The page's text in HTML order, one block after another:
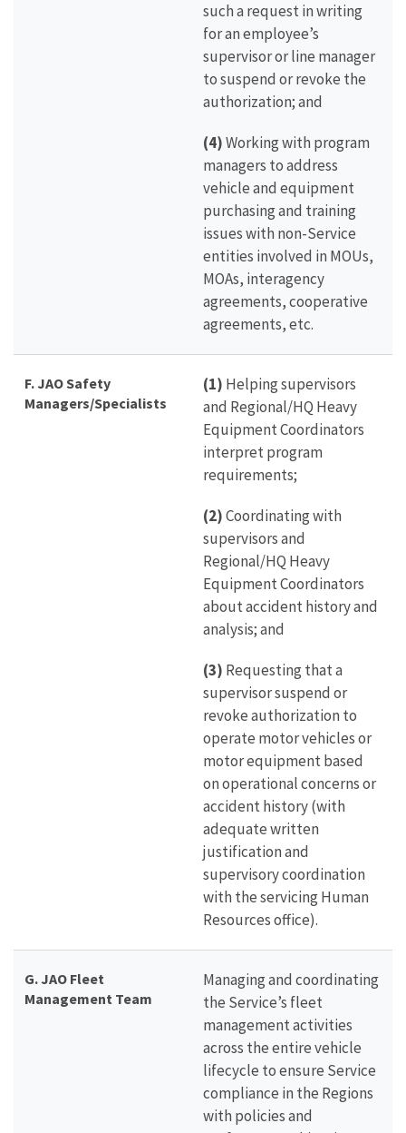
such a request in writing
for an employee’s
supervisor or line manager
to suspend or revoke the
authorization; and
(4)Working with program
managers to address
vehicle and equipment
purchasing and training
issues with non-Service
entities involved in MOUs,
MOAs, interagency
agreements, cooperative
agreements, etc.
F. JAO Safety
Managers/Specialists
(1) Helping supervisors
and Regional/HQ Heavy
Equipment Coordinators
interpret program
requirements;
(2)Coordinating with
supervisors and
Regional/HQ Heavy
Equipment Coordinators
about accident history and
analysis; and
(3) Requesting that a
supervisor suspend or
revoke authorization to
operate motor vehicles or
motor equipment based
on operational concerns or
accident history (with
adequate written
justification and
supervisory coordination
with the servicing Human
Resources office).
G. JAO Fleet
Management Team
Managing and coordinating
the Service’s fleet
management activities
across the entire vehicle
lifecycle to ensure Service
compliance in the Regions
with policies and